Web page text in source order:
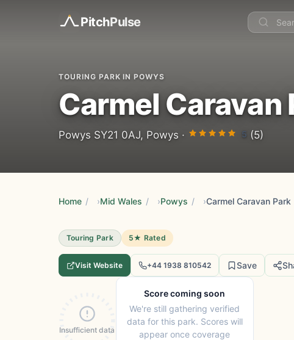
PitchPulse
TOURING PARK IN POWYS
Carmel Caravan
Powys SY21 0AJ, Powys · 5 (5)
Home / Mid Wales / Powys / Carmel Caravan Park
Touring Park 5★ Rated
Visit Website +44 1938 810542 Save
Insufficient data
Score coming soon
We're still gathering verified
data for this park. Scores will
appear once coverage